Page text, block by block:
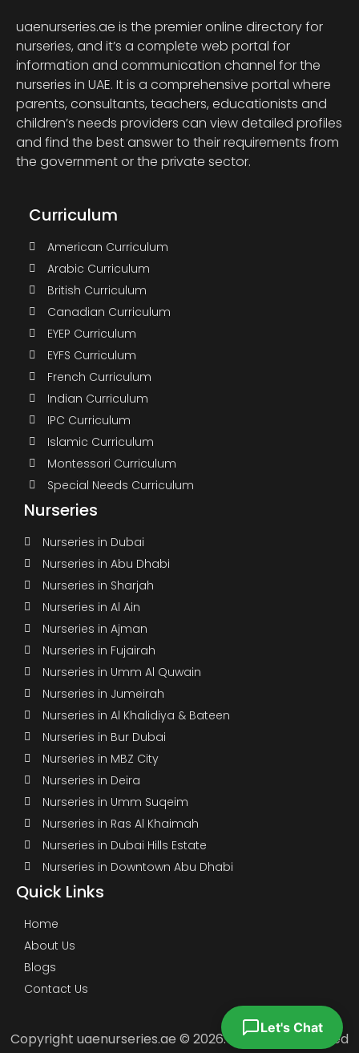
Let's Chat
uaenurseries.ae is the premier online directory for
nurseries, and it’s a complete web portal for
information and communication channel for the
nurseries in UAE. It is a comprehensive portal where
parents, consultants, teachers, educationists and
children’s needs providers can view detailed profiles
and find the best answer to their requirements from
the government or the private sector.
Curriculum
American Curriculum
Arabic Curriculum
British Curriculum
Canadian Curriculum
EYEP Curriculum
EYFS Curriculum
French Curriculum
Indian Curriculum
IPC Curriculum
Islamic Curriculum
Montessori Curriculum
Special Needs Curriculum
Nurseries
Nurseries in Dubai
Nurseries in Abu Dhabi
Nurseries in Sharjah
Nurseries in Al Ain
Nurseries in Ajman
Nurseries in Fujairah
Nurseries in Umm Al Quwain
Nurseries in Jumeirah
Nurseries in Al Khalidiya & Bateen
Nurseries in Bur Dubai
Nurseries in MBZ City
Nurseries in Deira
Nurseries in Umm Suqeim
Nurseries in Ras Al Khaimah
Nurseries in Dubai Hills Estate
Nurseries in Downtown Abu Dhabi
Quick Links
Home
About Us
Blogs
Contact Us
Copyright uaenurseries.ae © 2026. All Rights Reserved